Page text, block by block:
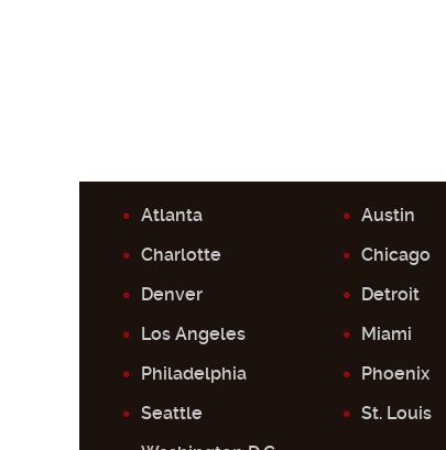
Atlanta Austin
Charlotte
Chicago
Denver
Detroit
Los Angeles
Miami
Philadelphia
Phoenix
Seattle
St. Louis